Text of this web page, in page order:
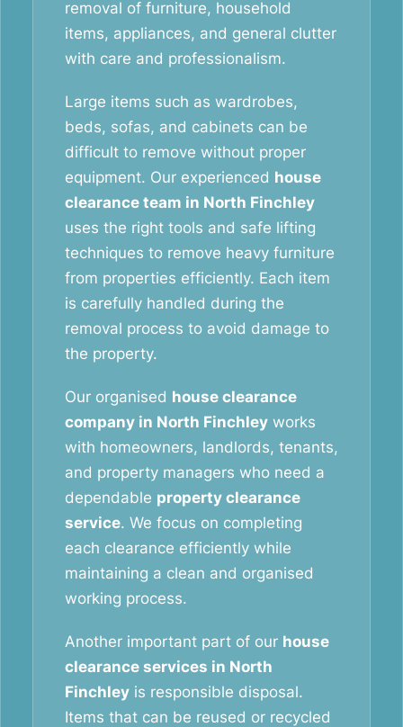
removal of furniture, household
items, appliances, and general clutter
with care and professionalism.
Large items such as wardrobes,
beds, sofas, and cabinets can be
difficult to remove without proper
equipment. Our experienced house
clearance team in North Finchley
uses the right tools and safe lifting
techniques to remove heavy furniture
from properties efficiently. Each item
is carefully handled during the
removal process to avoid damage to
the property.
Our organised house clearance
company in North Finchley works
with homeowners, landlords, tenants,
and property managers who need a
dependable property clearance
service. We focus on completing
each clearance efficiently while
maintaining a clean and organised
working process.
Another important part of our house
clearance services in North
Finchley is responsible disposal.
Items that can be reused or recycled